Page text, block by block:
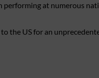
at numerous
the US for an